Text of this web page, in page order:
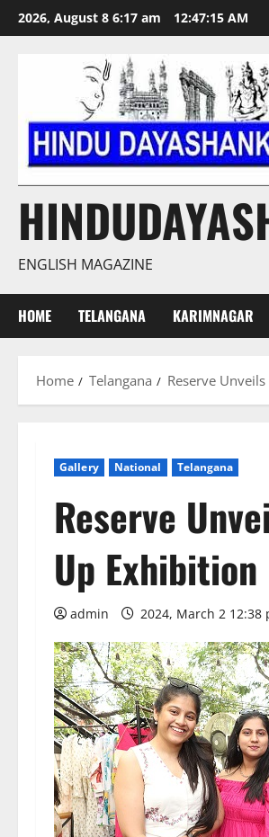
Skip
to
2026, August 8 6:17 am 12:47:16 AM
ENGLISH MAGAZINE
HOME TELANGANA KARIMNAGAR
Home Telangana Reserve
Gallery National Telangana
Reserve
Up Exhibition
admin 2024, March 2 12:38